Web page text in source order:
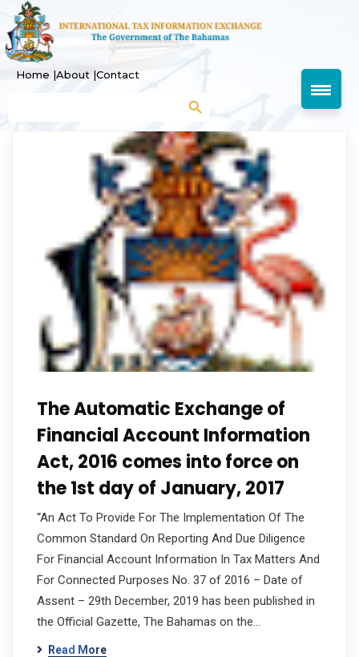
Home |About |Contact
Search Button
The Automatic Exchange of
Financial Account Information
Act, 2016 comes into force on
the 1st day of January, 2017
“An Act To Provide For The Implementation Of The
Common Standard On Reporting And Due Diligence
For Financial Account Information In Tax Matters And
For Connected Purposes No. 37 of 2016 – Date of
Assent – 29th December, 2019 has been published in
the Official Gazette, The Bahamas on the…
Read More